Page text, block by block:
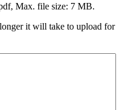
Max. file size: 7 MB.
it will take to upload for